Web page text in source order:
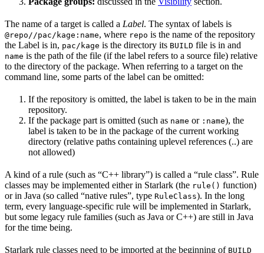
The name of a target is called a Label. The syntax of labels is
@repo//pac/kage:name, where repo is the name of the repository
the Label is in, pac/kage is the directory its BUILD file is in and
name is the path of the file (if the label refers to a source file) relative
to the directory of the package. When referring to a target on the
command line, some parts of the label can be omitted:
If the repository is omitted, the label is taken to be in the main
repository.
If the package part is omitted (such as name or :name), the
label is taken to be in the package of the current working
directory (relative paths containing uplevel references (..) are
not allowed)
A kind of a rule (such as “C++ library”) is called a “rule class”. Rule
classes may be implemented either in Starlark (the rule() function)
or in Java (so called “native rules”, type RuleClass). In the long
term, every language-specific rule will be implemented in Starlark,
but some legacy rule families (such as Java or C++) are still in Java
for the time being.
Starlark rule classes need to be imported at the beginning of BUILD